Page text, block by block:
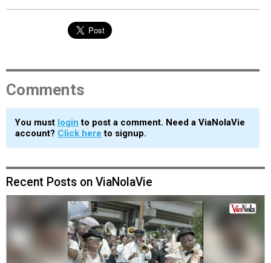
Comments
You must login to post a comment. Need a ViaNolaVie
account? Click here to signup.
Recent Posts on ViaNolaVie